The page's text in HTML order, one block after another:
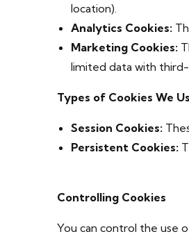
location).
Analytics Cookies:
Marketing Cookies:
limited data with
Types of Cookies We
Session Cookies:
Persistent Cookies:
Controlling Cookies
You can control the use